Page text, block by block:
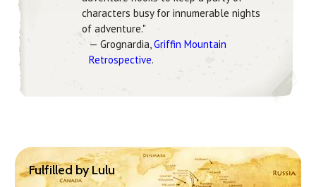
characters busy for innumerable nights
of adventure."
— Grognardia,Griffin Mountain
Retrospective.
Fulfilled by Lulu